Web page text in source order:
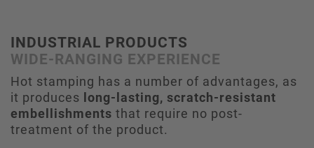
INDUSTRIAL PRODUCTS
WIDE-RANGING EXPERIENCE
Hot stamping has a number of advantages, as
it produces long-lasting, scratch-resistant
embellishments that require no post-
treatment of the product.